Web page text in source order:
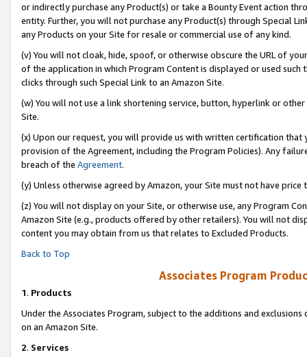
or indirectly purchase any Product(s) or take a Bounty Event action
entity. Further, you will not purchase any Product(s) through Special
any Products on your Site for resale or commercial use of any kind.
(v) You will not cloak, hide, spoof, or otherwise obscure the URL of
of the application in which Program Content is displayed or used
clicks through such Special Link to an Amazon Site.
(w) You will not use a link shortening service, button, hyperlink or
Site.
(x) Upon our request, you will provide us with written certification
provision of the Agreement, including the Program Policies). Any
breach of the Agreement.
(y) Unless otherwise agreed by Amazon, your Site must not have
(z) You will not display on your Site, or otherwise use, any Program
Amazon Site (e.g., products offered by other retailers). You will not
content you may obtain from us that relates to Excluded Products.
Back to Top
Associates Program
1. Products
Under the Associates Program, subject to the additions and
on an Amazon Site.
2. Services